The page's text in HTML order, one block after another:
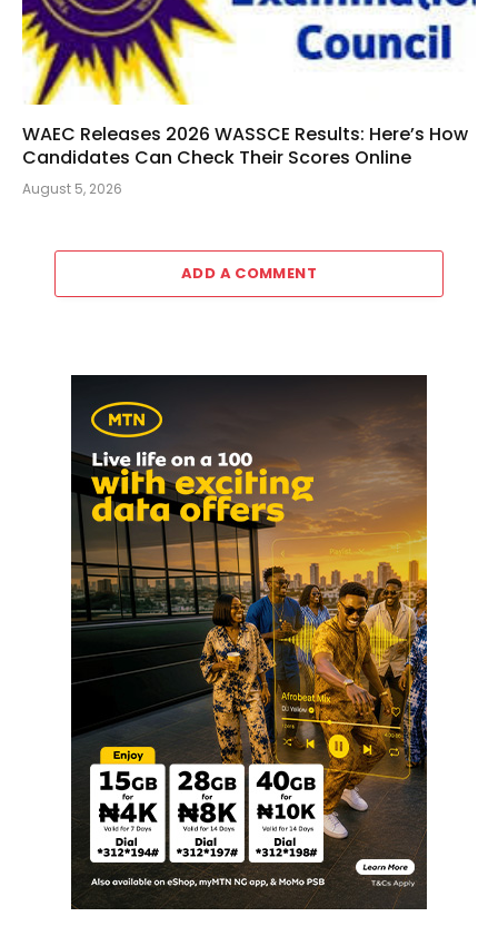
WAEC Releases 2026 WASSCE Results: Here’s How
Candidates Can Check Their Scores Online
August 5, 2026
ADD A COMMENT